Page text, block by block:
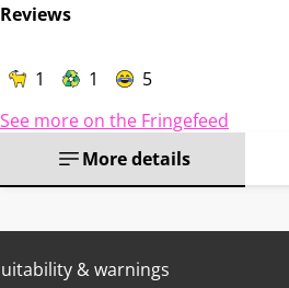
Reviews
1 1
5
See more on the Fringefeed
More details
& warnings